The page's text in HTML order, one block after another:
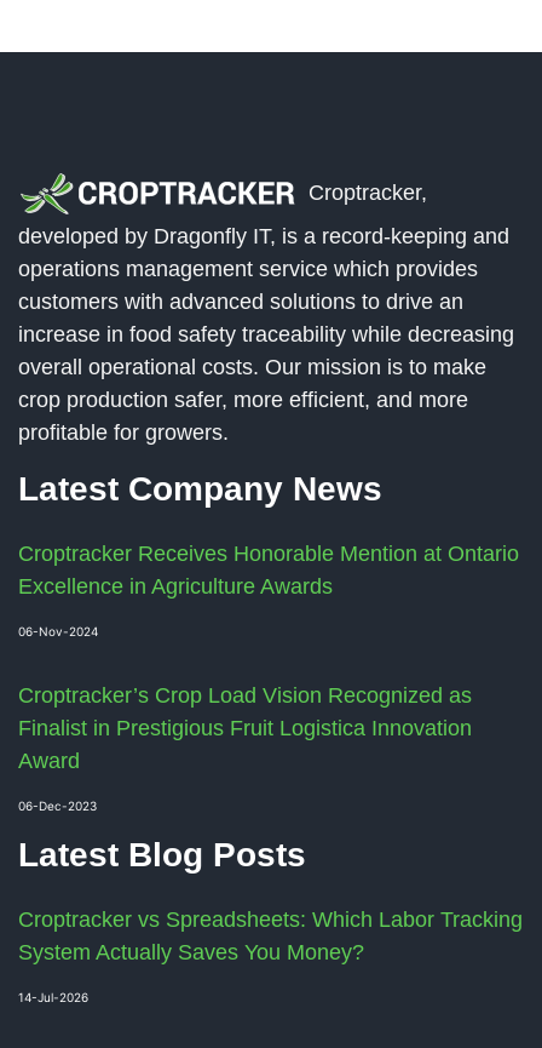
Croptracker,
developed by Dragonfly IT, is a record-keeping and
operations management service which provides
customers with advanced solutions to drive an
increase in food safety traceability while decreasing
overall operational costs. Our mission is to make
crop production safer, more efficient, and more
profitable for growers.
Latest Company News
Croptracker Receives Honorable Mention at Ontario
Excellence in Agriculture Awards
06-Nov-2024
Croptracker’s Crop Load Vision Recognized as
Finalist in Prestigious Fruit Logistica Innovation
Award
06-Dec-2023
Latest Blog Posts
Croptracker vs Spreadsheets: Which Labor Tracking
System Actually Saves You Money?
14-Jul-2026